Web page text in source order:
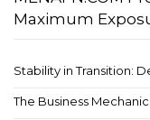
Maximum
Stability in Transition:
The Business